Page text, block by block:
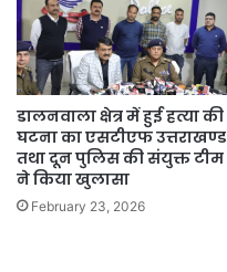
डालनवाला क्षेत्र में हुई हत्या की
घटना का एसटीएफ उत्तराखण्ड
तथा दून पुलिस की संयुक्त टीम
ने किया खुलासा
February 23, 2026